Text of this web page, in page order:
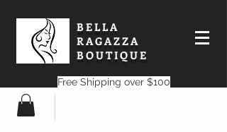
BELLA
RAGAZZA
BOUTIQUE
Free Shipping over $100